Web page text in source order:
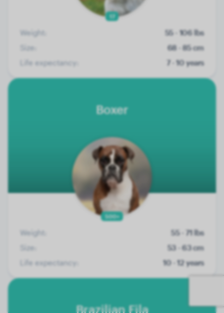
17
Weight:
55 - 106 lbs
Size:
68 - 85 cm
Life expectancy:
7 - 10 years
Boxer
500+
Weight:
55 - 71 lbs
Size:
53 - 63 cm
Life expectancy:
10 - 12 years
Brazilian Fila